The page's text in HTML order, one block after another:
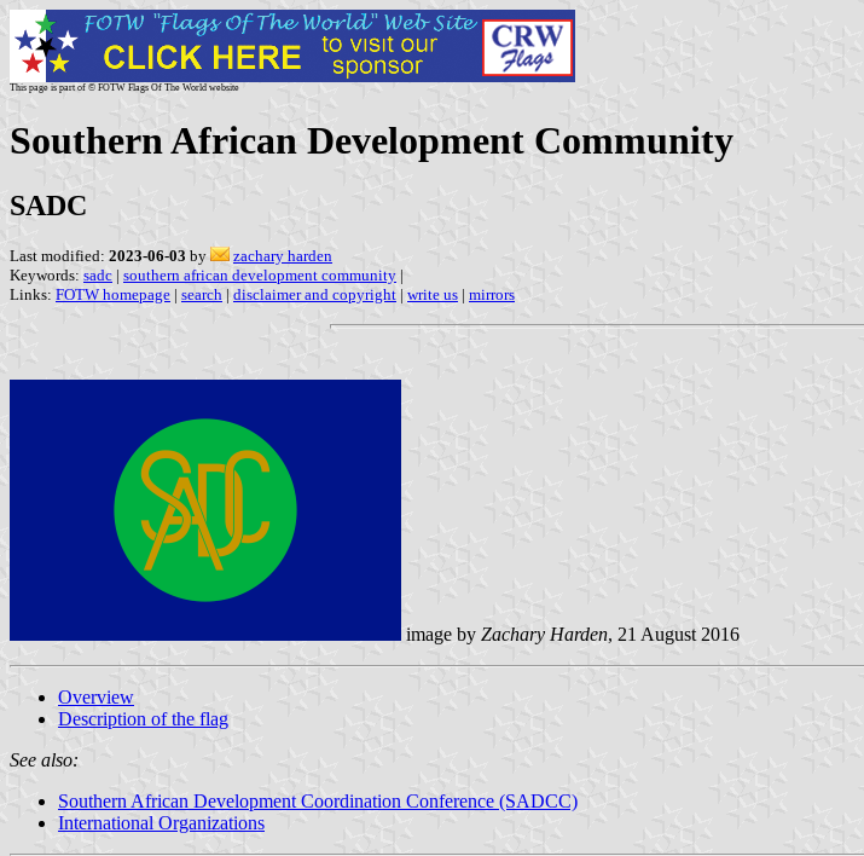
This page is part of © FOTW Flags Of The World website
Southern African Development Community
SADC
Last modified: 2023-06-03 by
zachary harden
Keywords: sadc | southern african development community |
Links: FOTW homepage | search | disclaimer and copyright | write us | mirrors
image by Zachary Harden, 21 August 2016
Overview
Description of the flag
See also:
Southern African Development Coordination Conference (SADCC)
International Organizations